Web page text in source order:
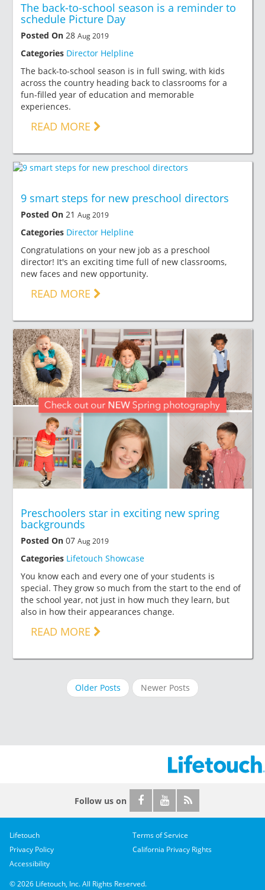
The back-to-school season is a reminder to
schedule Picture Day
Posted On 28 Aug 2019
Categories Director Helpline
The back-to-school season is in full swing, with kids
across the country heading back to classrooms for a
fun-filled year of education and memorable
experiences.
READ MORE
9 smart steps for new preschool directors
Posted On 21 Aug 2019
Categories Director Helpline
Congratulations on your new job as a preschool
director! It's an exciting time full of new classrooms,
new faces and new opportunity.
READ MORE
Preschoolers star in exciting new spring
backgrounds
Posted On 07 Aug 2019
Categories Lifetouch Showcase
You know each and every one of your students is
special. They grow so much from the start to the end of
the school year, not just in how much they learn, but
also in how their appearances change.
READ MORE
Older Posts Newer Posts
Follow us on
Lifetouch
Terms of Service
Privacy Policy
California Privacy Rights
Accessibility
© 2026 Lifetouch, Inc. All Rights Reserved.